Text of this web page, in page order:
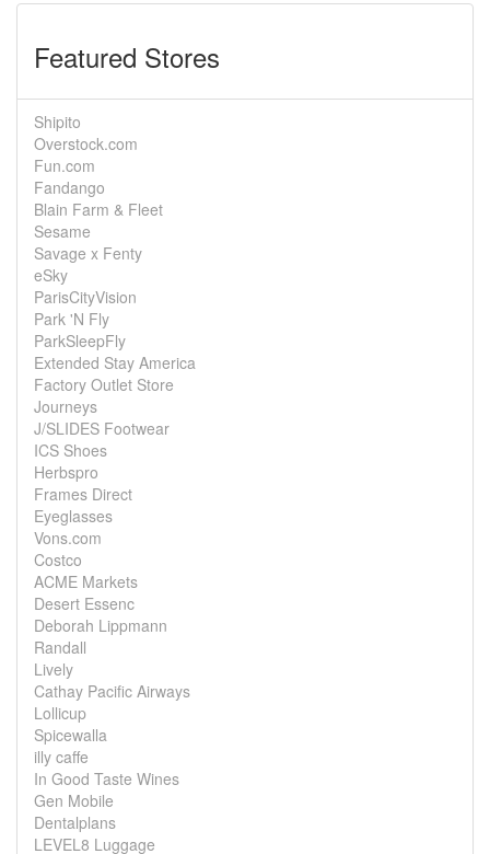
Featured Stores
Shipito
Overstock.com
Fun.com
Fandango
Blain Farm & Fleet
Sesame
Savage x Fenty
eSky
ParisCityVision
Park 'N Fly
ParkSleepFly
Extended Stay America
Factory Outlet Store
Journeys
J/SLIDES Footwear
ICS Shoes
Herbspro
Frames Direct
Eyeglasses
Vons.com
Costco
ACME Markets
Desert Essenc
Deborah Lippmann
Randall
Lively
Cathay Pacific Airways
Lollicup
Spicewalla
illy caffe
In Good Taste Wines
Gen Mobile
Dentalplans
LEVEL8 Luggage